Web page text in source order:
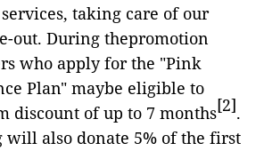
taking care of our
out. During thepromotion
who apply for the "Pink
Plan" maybe eligible to
discount of up to 7 months[2].
will also donate 5% of the first